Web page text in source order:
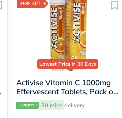
35% Off
Lowest Price in 30 Days
Activise Vitamin C 1000mg
Effervescent Tablets, Pack of
20's
30 mins delivery